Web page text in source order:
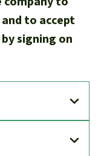
to accept
signing on